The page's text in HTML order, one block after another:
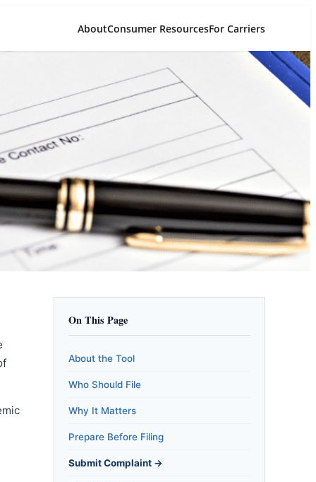
AboutConsumer ResourcesFor Carriers
On This Page
About the Tool
Who Should File
Why It Matters
Prepare Before Filing
Submit Complaint →